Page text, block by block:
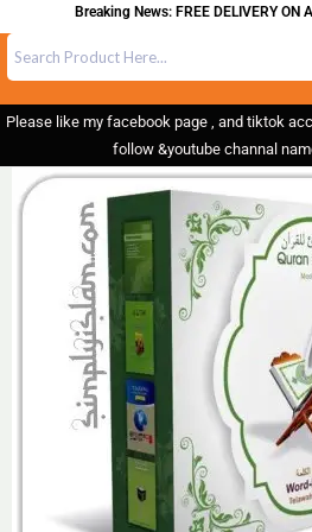
Breaking News: FREE DELIVERY ON
Please like my facebook page , and tiktok
follow &youtube channal